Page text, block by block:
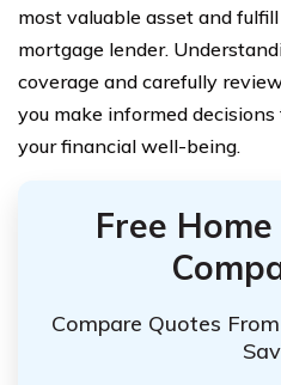
most valuable asset and
mortgage lender.
coverage and carefully
you make informed
your financial well-being.
Free
Compare Quotes